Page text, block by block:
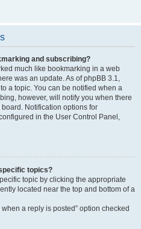
and subscribing?
much like bookmarking in a web
was an update. As of phpBB 3.1,
a topic. You can be notified when a
however, will notify you when there
Notification options for
in the User Control Panel,
topics?
topic by clicking the appropriate
located near the top and bottom of a
a reply is posted” option checked